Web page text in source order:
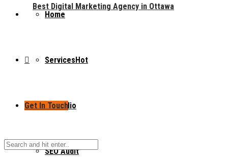
Home
ServicesHot
Portfolio
SEO Audit
Get In Touch